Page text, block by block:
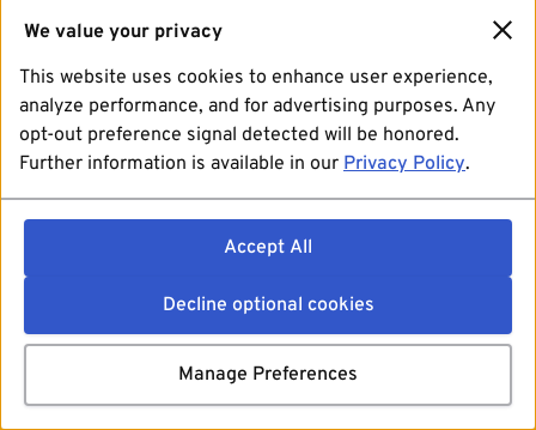
We value your privacy
This website uses cookies to enhance user experience,
analyze performance, and for advertising purposes. Any
opt-out preference signal detected will be honored.
Further information is available in our Privacy Policy.
Accept All
Decline optional cookies
Manage Preferences